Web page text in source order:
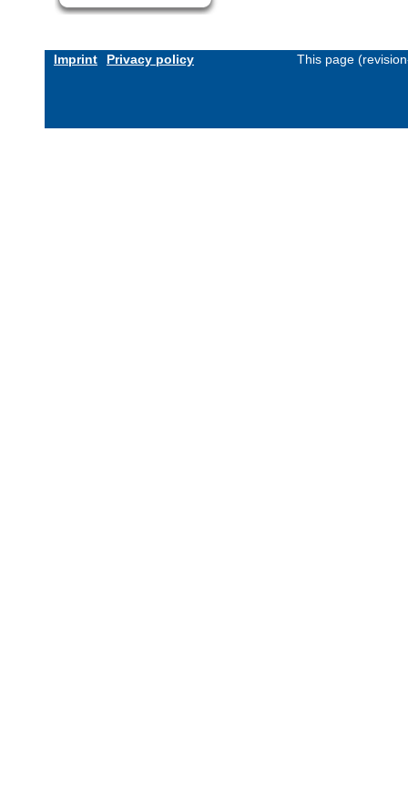
Imprint Privacy policy This page